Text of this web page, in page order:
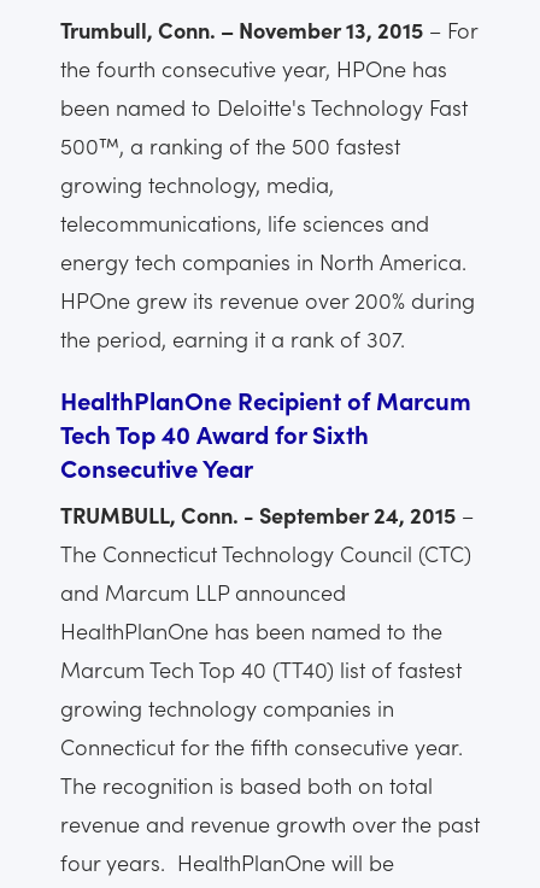
Trumbull, Conn. – November 13, 2015 – For
the fourth consecutive year, HPOne has
been named to Deloitte's Technology Fast
500™, a ranking of the 500 fastest
growing technology, media,
telecommunications, life sciences and
energy tech companies in North America.
HPOne grew its revenue over 200% during
the period, earning it a rank of 307.
HealthPlanOne Recipient of Marcum
Tech Top 40 Award for Sixth
Consecutive Year
TRUMBULL, Conn. - September 24, 2015 –
The Connecticut Technology Council (CTC)
and Marcum LLP announced
HealthPlanOne has been named to the
Marcum Tech Top 40 (TT40) list of fastest
growing technology companies in
Connecticut for the fifth consecutive year.
The recognition is based both on total
revenue and revenue growth over the past
four years. HealthPlanOne will be